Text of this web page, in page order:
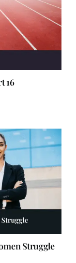
16
Struggle